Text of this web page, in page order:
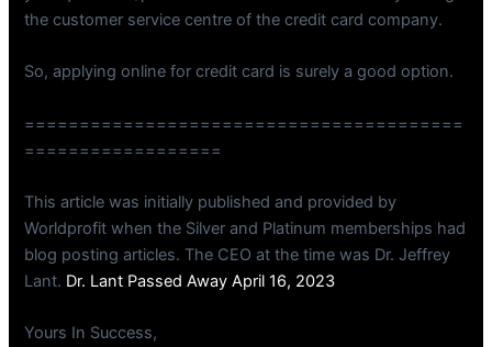
the customer service centre of the credit card company.
So, applying online for credit card is surely a good option.
========================================
==================
This article was initially published and provided by
Worldprofit when the Silver and Platinum memberships had
blog posting articles. The CEO at the time was Dr. Jeffrey
Lant. Dr. Lant Passed Away April 16, 2023
Yours In Success,